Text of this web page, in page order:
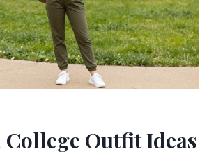
College Outfit Ideas